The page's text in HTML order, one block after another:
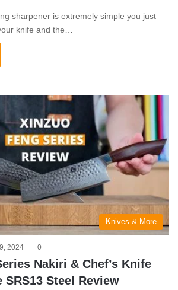
sharpener is extremely simple you just
knife and the…
Knives & More
2024 0
Nakiri & Chef’s Knife
Steel Review